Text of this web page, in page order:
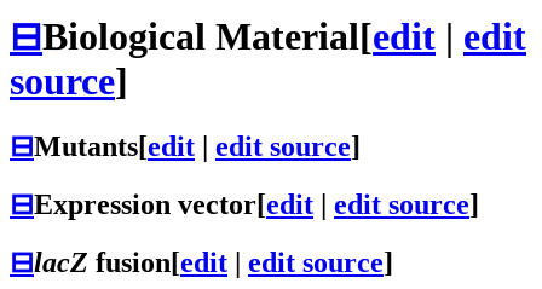
⊟Biological Material[edit | edit
source]
⊟Mutants[edit edit source]
⊟Expression vector[edit edit source]
⊟lacZ fusion[edit edit source]